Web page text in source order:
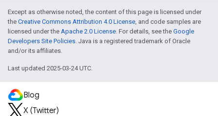
Except as otherwise noted, the content of this page is licensed under
the Creative Commons Attribution 4.0 License, and code samples are
licensed under the Apache 2.0 License. For details, see the Google
Developers Site Policies. Java is a registered trademark of Oracle
and/or its affiliates.
Last updated 2025-03-24 UTC.
Blog
X (Twitter)